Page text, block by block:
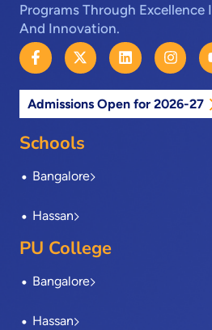
Programs Through Excellence
And Innovation.
F
a
c
e
b
o
o
k
f
X
-
t
w
i
t
t
e
L
i
n
k
e
d
I
n
s
t
a
g
Admissions Open for 2026-27
Schools
Bangalore
Hassan
PU College
Bangalore
Hassan